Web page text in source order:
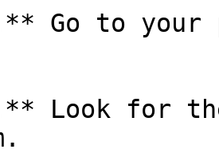
Go to
Look for